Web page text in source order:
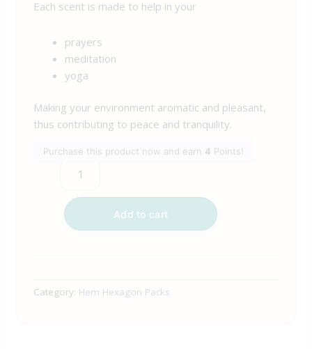
Each scent is made to help in your
prayers
meditation
yoga
Making your environment aromatic and pleasant,
thus contributing to peace and tranquility.
Purchase this product now and earn 4 Points!
Add to cart
Category: Hem Hexagon Packs